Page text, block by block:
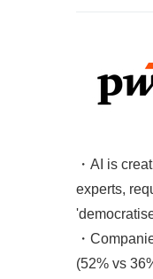
・AI is
experts,
・
(52% vs